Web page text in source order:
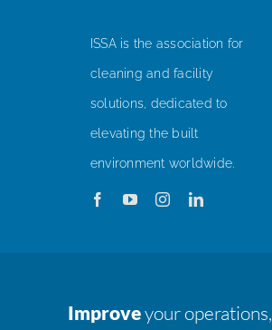
ISSA is the association for
cleaning and facility
solutions, dedicated to
elevating the built
environment worldwide.
Improveyour operations,